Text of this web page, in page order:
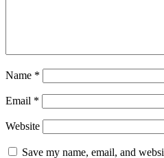
Name *
Email *
Website
Save my name, email, and